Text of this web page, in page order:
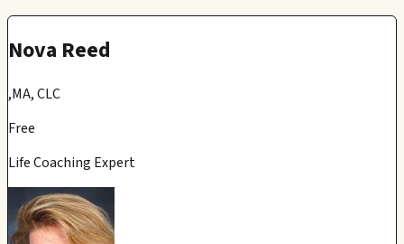
Nova Reed
,MA, CLC
Free
Life Coaching Expert